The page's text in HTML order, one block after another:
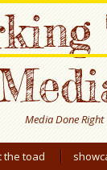
Media Done Right
the toad